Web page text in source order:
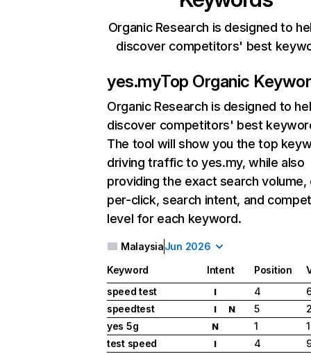
Organic Research is designed to
discover competitors' best
yes.myTop Organic
Organic Research is designed to
discover competitors' best
The tool will show you the top
driving traffic to yes.my, while also
providing the exact search
per-click, search intent, and
level for each keyword.
MalaysiaJun 2026
Keyword Intent Position
speed test
I 4
speedtest
I N 5
yes 5g
N 1
test speed
I 4